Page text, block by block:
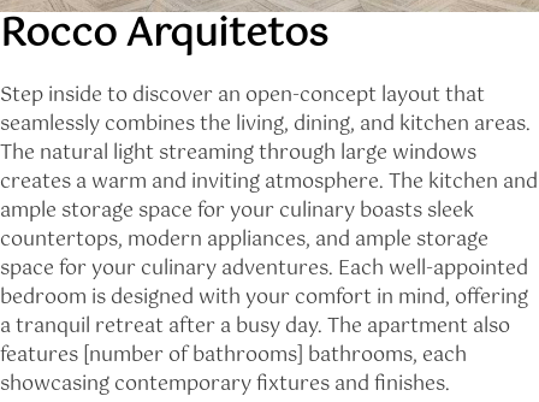
Rocco Arquitetos
Step inside to discover an open-concept layout that
seamlessly combines the living, dining, and kitchen areas.
The natural light streaming through large windows
creates a warm and inviting atmosphere. The kitchen and
ample storage space for your culinary boasts sleek
countertops, modern appliances, and ample storage
space for your culinary adventures. Each well-appointed
bedroom is designed with your comfort in mind, offering
a tranquil retreat after a busy day. The apartment also
features [number of bathrooms] bathrooms, each
showcasing contemporary fixtures and finishes.